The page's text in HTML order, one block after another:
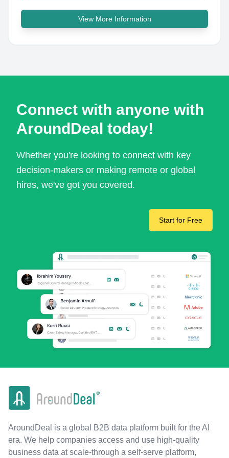
View More Information
Connect with anyone with
AroundDeal today!
Whether you're looking to connect with key
decision-makers or making remote or global
hires, we've got you covered.
Start for Free
AroundDeal is a global B2B data platform built for the AI
era. We help companies access and use high-quality
business data at scale-through a self-serve platform,